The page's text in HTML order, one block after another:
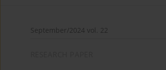
September/2024 vol. 22